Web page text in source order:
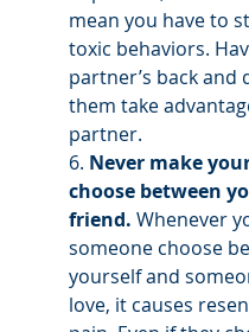
mean you have to
toxic behaviors.
partner’s back and
them take
partner.
6. Never make
choose between
friend. Whenever
someone choose
yourself and
love, it causes